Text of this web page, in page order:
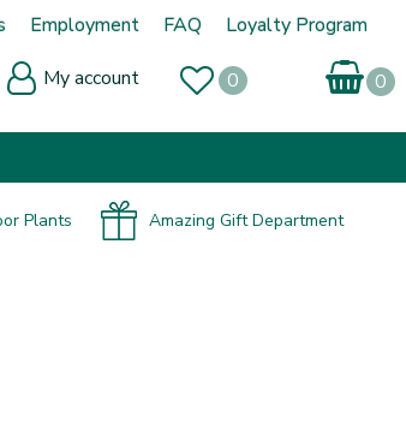
Employment FAQ
Loyalty Program
My account
Plants Amazing Gift Department